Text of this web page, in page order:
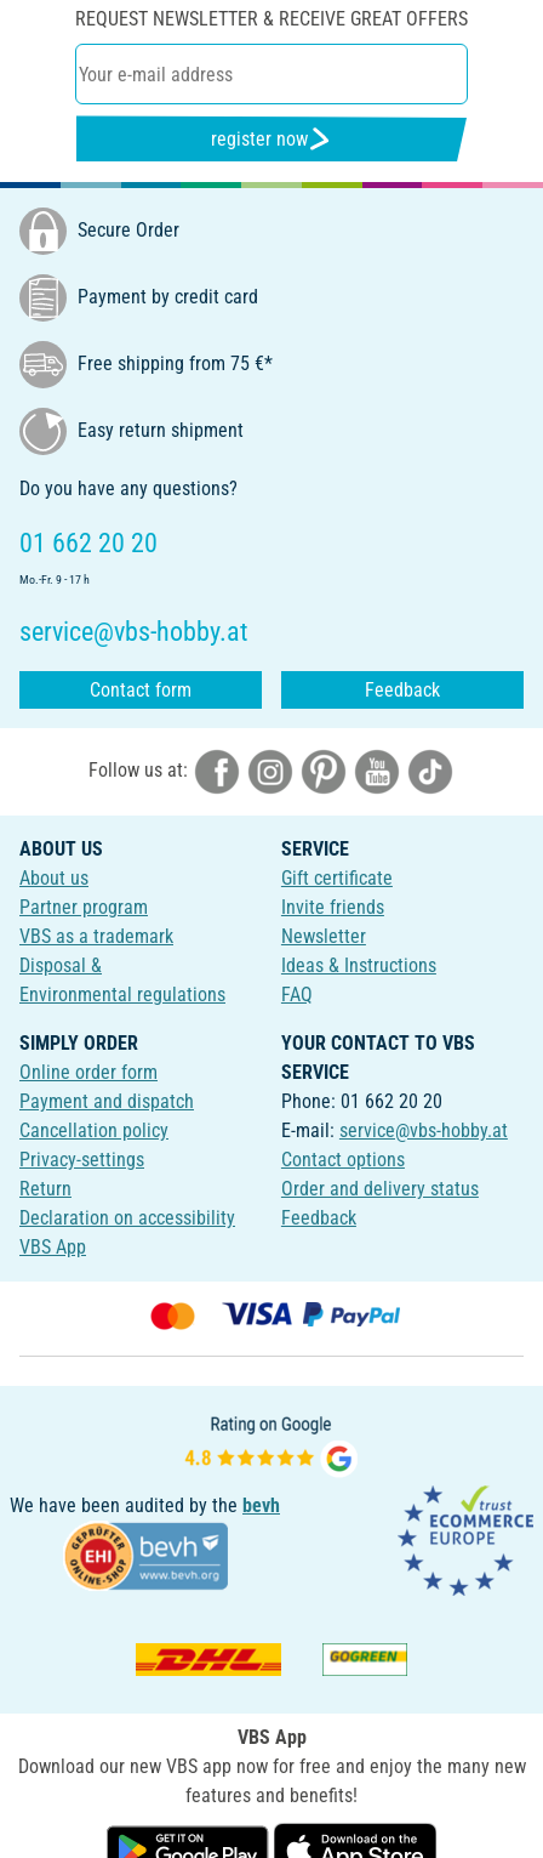
REQUEST NEWSLETTER & RECEIVE GREAT OFFERS
register now
Secure Order
Payment by credit card
Free shipping from 75 €*
Easy return shipment
Do you have any questions?
01 662 20 20
Mo.-Fr. 9 - 17 h
service@vbs-hobby.at
Contact form Feedback
Follow us at:
ABOUT US
About us
Partner program
VBS as a trademark
Disposal &
Environmental regulations
SERVICE
Gift certificate
Invite friends
Newsletter
Ideas & Instructions
FAQ
SIMPLY ORDER
Online order form
Payment and dispatch
Cancellation policy
Privacy-settings
Return
Declaration on accessibility
VBS App
YOUR CONTACT TO VBS
SERVICE
Phone: 01 662 20 20
E-mail: service@vbs-hobby.at
Contact options
Order and delivery status
Feedback
We have been audited by the bevh
VBS App
Download our new VBS app now for free and enjoy the many new
features and benefits!